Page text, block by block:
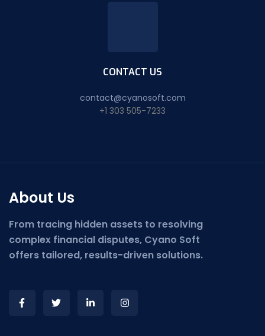
CONTACT US
contact@cyanosoft.com
+1 303 505-7233
About Us
From tracing hidden assets to resolving
complex financial disputes, Cyano Soft
offers tailored, results-driven solutions.